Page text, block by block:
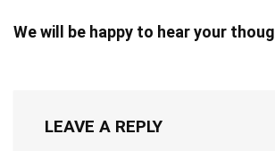
We will be happy to hear your
LEAVE A REPLY